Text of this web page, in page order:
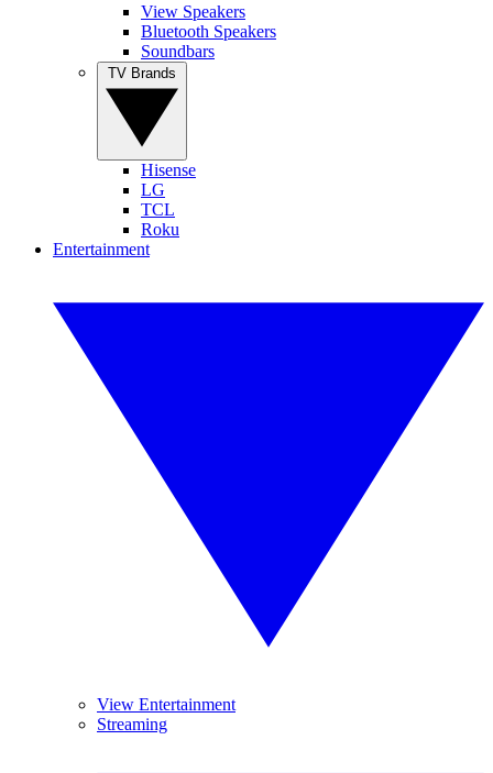
View Speakers
Bluetooth Speakers
Soundbars
Hisense
LG
TCL
Roku
Entertainment
View Entertainment
Streaming